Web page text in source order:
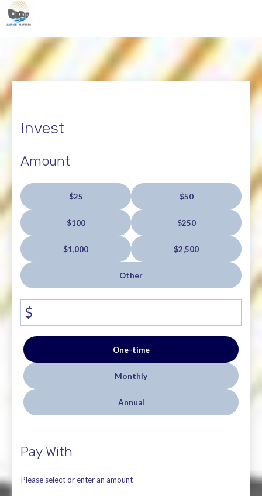
Invest
Amount
$25 $50
$100 $250
$1,000 $2,500
Other
$
Donation
frequency
One-time
Monthly
Annual
Pay With
Please select or enter an amount